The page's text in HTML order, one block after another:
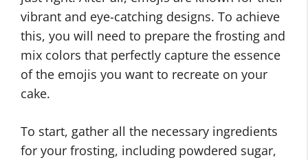
vibrant and eye-catching designs. To achieve
this, you will need to prepare the frosting and
mix colors that perfectly capture the essence
of the emojis you want to recreate on your
cake.
To start, gather all the necessary ingredients
for your frosting, including powdered sugar,